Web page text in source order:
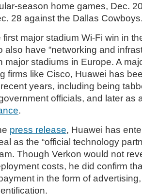
season home games, Dec.
28 against the Dallas
major stadium Wi-Fi win in
also have “networking and
major stadiums in Europe. A
firms like Cisco, Huawei has
years, including being
officials, and later as
.
press release, Huawei has
as the “official technology
Though Verkon would not
costs, he did confirm
in the form of